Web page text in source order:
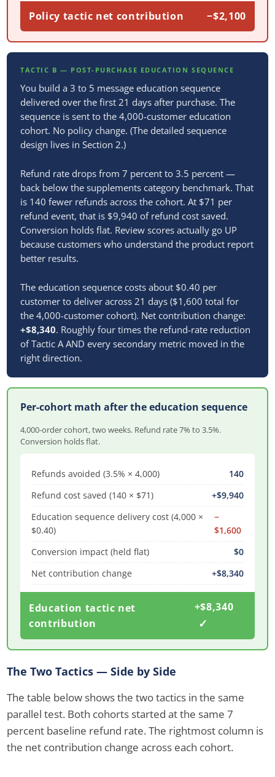
Policy tactic net contribution −$2,100
TACTIC B — POST-PURCHASE EDUCATION SEQUENCE
You build a 3 to 5 message education sequence
delivered over the first 21 days after purchase. The
sequence is sent to the 4,000-customer education
cohort. No policy change. (The detailed sequence
design lives in Section 2.)
Refund rate drops from 7 percent to 3.5 percent —
back below the supplements category benchmark. That
is 140 fewer refunds across the cohort. At $71 per
refund event, that is $9,940 of refund cost saved.
Conversion holds flat. Review scores actually go UP
because customers who understand the product report
better results.
The education sequence costs about $0.40 per
customer to deliver across 21 days ($1,600 total for
the 4,000-customer cohort). Net contribution change:
+$8,340. Roughly four times the refund-rate reduction
of Tactic A AND every secondary metric moved in the
right direction.
Per-cohort math after the education sequence
4,000-order cohort, two weeks. Refund rate 7% to 3.5%.
Conversion holds flat.
Refunds avoided (3.5% × 4,000)
140
Refund cost saved (140 × $71)
+$9,940
Education sequence delivery cost (4,000 ×
$0.40)
−
$1,600
Conversion impact (held flat)
$0
Net contribution change
+$8,340
Education tactic net
contribution
+$8,340
✓
The Two Tactics — Side by Side
The table below shows the two tactics in the same
parallel test. Both cohorts started at the same 7
percent baseline refund rate. The rightmost column is
the net contribution change across each cohort.